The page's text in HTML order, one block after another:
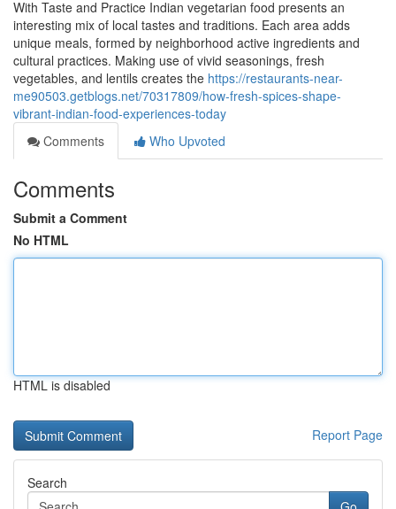
With Taste and Practice Indian vegetarian food presents an
interesting mix of local tastes and traditions. Each area adds
unique meals, formed by neighborhood active ingredients and
cultural practices. Making use of vivid seasonings, fresh
vegetables, and lentils creates the https://restaurants-near-
me90503.getblogs.net/70317809/how-fresh-spices-shape-
vibrant-indian-food-experiences-today
Comments
Who Upvoted
Comments
Submit a Comment
No HTML
HTML is disabled
Report Page
Search